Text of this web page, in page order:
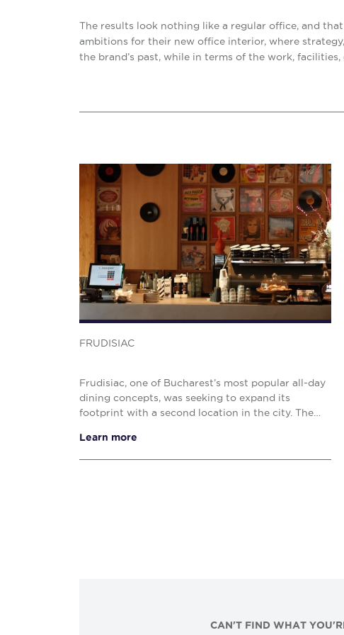
The results look nothing like a regular office, and
ambitions for their new office interior, where
the brand’s past, while in terms of the work,
FRUDISIAC
Frudisiac, one of Bucharest’s most popular all-day
dining concepts, was seeking to expand its
footprint with a second location in the city. The
an a...
Learn more
CAN'T FIND WHAT